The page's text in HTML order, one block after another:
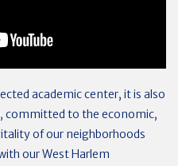
academic center, it is also
committed to the economic,
of our neighborhoods
our West Harlem